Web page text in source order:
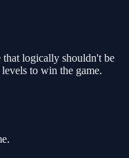
logically shouldn't be
to win the game.